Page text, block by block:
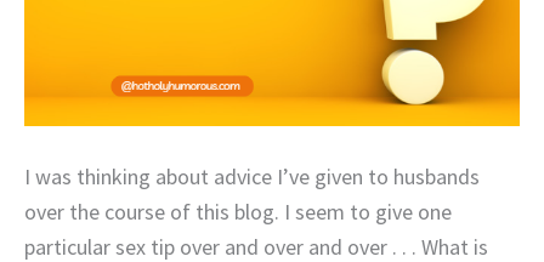
I was thinking about advice I’ve given to husbands
over the course of this blog. I seem to give one
particular sex tip over and over and over . . . What is